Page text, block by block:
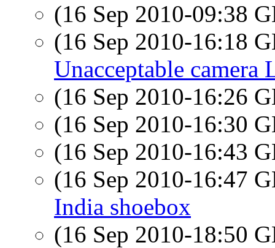
(16 Sep 2010-09:38
(16 Sep 2010-16:18
Unacceptable camera
(16 Sep 2010-16:26
(16 Sep 2010-16:30
(16 Sep 2010-16:43
(16 Sep 2010-16:47
India shoebox
(16 Sep 2010-18:50